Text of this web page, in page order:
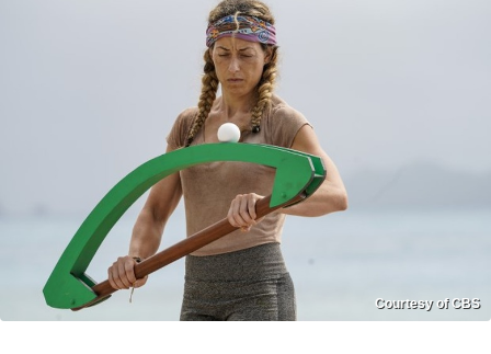
Courtesy of CBS